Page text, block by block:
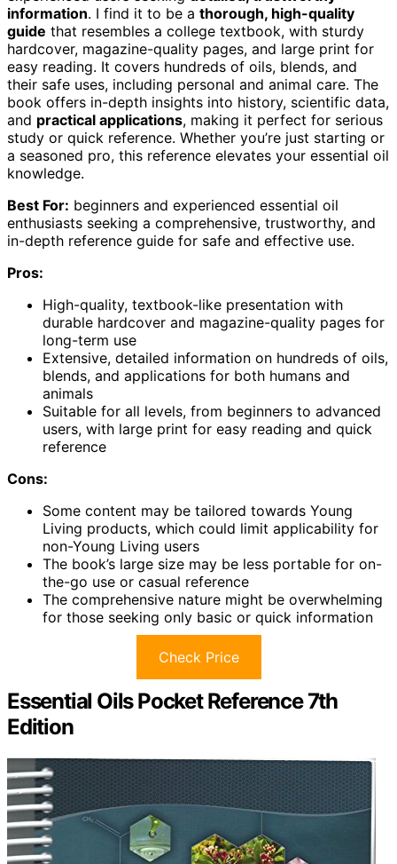
information. I find it to be a thorough, high-quality
guide that resembles a college textbook, with sturdy
hardcover, magazine-quality pages, and large print for
easy reading. It covers hundreds of oils, blends, and
their safe uses, including personal and animal care. The
book offers in-depth insights into history, scientific data,
and practical applications, making it perfect for serious
study or quick reference. Whether you’re just starting or
a seasoned pro, this reference elevates your essential oil
knowledge.
Best For: beginners and experienced essential oil
enthusiasts seeking a comprehensive, trustworthy, and
in-depth reference guide for safe and effective use.
Pros:
High-quality, textbook-like presentation with
durable hardcover and magazine-quality pages for
long-term use
Extensive, detailed information on hundreds of oils,
blends, and applications for both humans and
animals
Suitable for all levels, from beginners to advanced
users, with large print for easy reading and quick
reference
Cons:
Some content may be tailored towards Young
Living products, which could limit applicability for
non-Young Living users
The book’s large size may be less portable for on-
the-go use or casual reference
The comprehensive nature might be overwhelming
for those seeking only basic or quick information
Check Price
Essential Oils Pocket Reference 7th
Edition